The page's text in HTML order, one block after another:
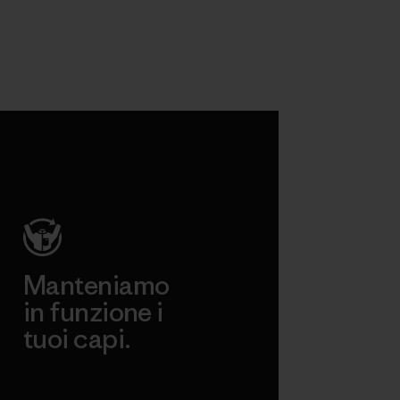
Manteniamo
in funzione i
tuoi capi.